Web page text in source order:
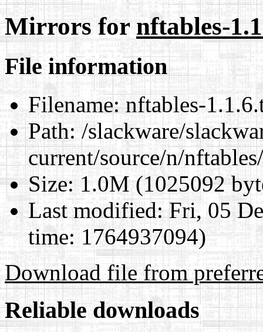
Mirrors fornftables-
File information
Filename:nftables-
Path:/slackware/
current/source/n/
Size:1.0M (1025092
Last modified:Fri, 05
time: 1764937094)
Download file from
Reliable downloads